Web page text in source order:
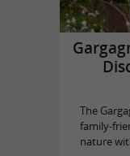
The
family-
nature